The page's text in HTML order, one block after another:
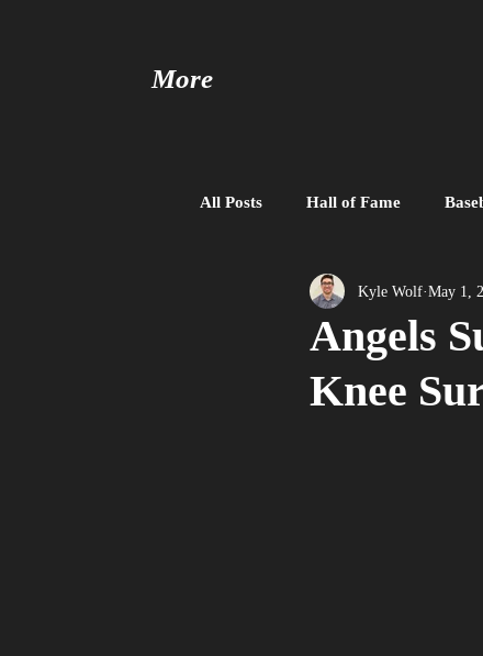
More
All Posts Hall of Fame
Baseball United Free Agent
Angels
Knee
Kyle Wolf May 1,